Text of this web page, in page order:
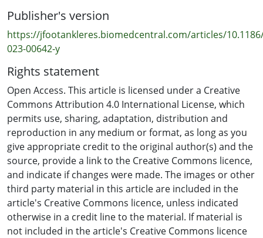
Results
Thirty participants were recruited, including 17 (57%)
with diabetes and 13 (43%) with no diabetes. A
across all participants (P < 0.001). There was a significant
reduction in TSBP between T1 and T2 (P < 0.001) and
between T1 and T3 (P < 0.001). There was no significant
overall change in TBPI over time (P = 0.62). There was no
significant overall difference in TSBP between people
with diabetes and people with no diabetes (mean
difference [95% CI]: -9.28 [-40.20, 21.64], P = 0.54). There
was no significant overall difference in TBPI between
people with diabetes and people with no diabetes
(mean difference [95% CI]: -0.01 [-0.17, 03.16], P = 0.91).
Conclusion
Publisher's version
https://jfootankleres.biomedcentral.com/articles/
023-00642-y
Rights statement
Open Access. This article is licensed under a Creative
Commons Attribution 4.0 International License, which
permits use, sharing, adaptation, distribution and
reproduction in any medium or format, as long as you
give appropriate credit to the original author(s) and the
source, provide a link to the Creative Commons licence,
and indicate if changes were made. The images or other
third party material in this article are included in the
article's Creative Commons licence, unless indicated
otherwise in a credit line to the material. If material is
not included in the article's Creative Commons licence